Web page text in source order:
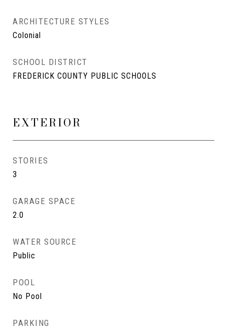
ARCHITECTURE STYLES
Colonial
SCHOOL DISTRICT
FREDERICK COUNTY PUBLIC SCHOOLS
EXTERIOR
STORIES
3
GARAGE SPACE
2.0
WATER SOURCE
Public
POOL
No Pool
PARKING